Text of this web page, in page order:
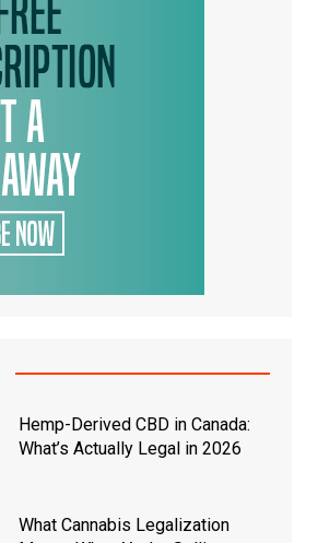
Hemp-Derived CBD in Canada:
What’s Actually Legal in 2026
What Cannabis Legalization